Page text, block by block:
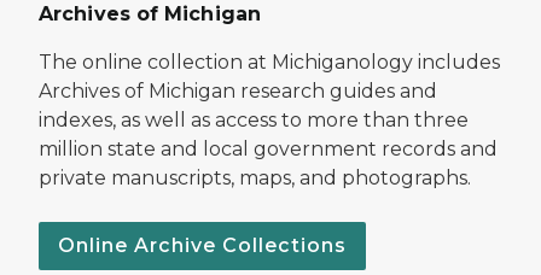
Archives of Michigan
The online collection at Michiganology includes
Archives of Michigan research guides and
indexes, as well as access to more than three
million state and local government records and
private manuscripts, maps, and photographs.
Online Archive Collections